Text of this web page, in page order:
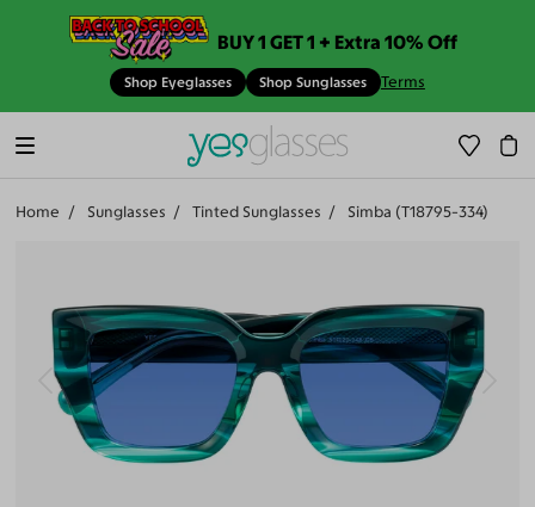
BUY 1 GET 1 + Extra 10% Off
Shop Eyeglasses Shop Sunglasses Terms
Home Sunglasses Tinted Sunglasses Simba (T18795-334)